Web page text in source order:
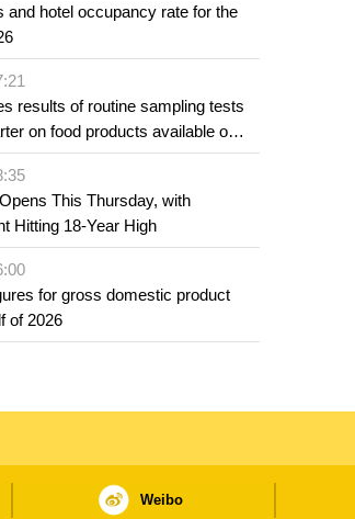
and hotel occupancy rate for the
results of routine sampling tests
on food products available on
offered for sale in food and
This Thursday, with
Hitting 18-Year High
for gross domestic product
of 2026
Weibo